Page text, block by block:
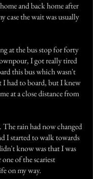
and back home after
case the wait was usually
at the bus stop for forty
I got really tired
this bus which wasn't
I had to board, but I knew
at a close distance from
rain had now changed
I started to walk towards
know was that I was
of the scariest
on my way.